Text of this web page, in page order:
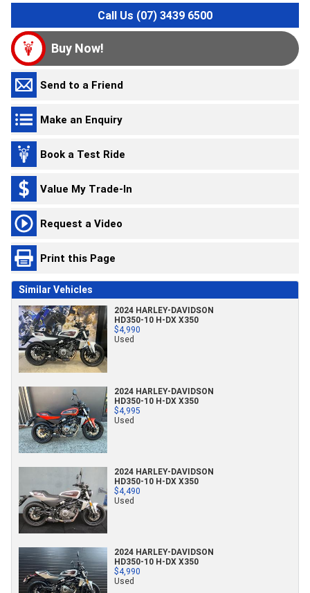
Call Us (07) 3439 6500
Buy Now!
Send to a Friend
Make an Enquiry
Book a Test Ride
Value My Trade-In
Request a Video
Print this Page
Similar Vehicles
2024 HARLEY-DAVIDSON
HD350-10 H-DX X350
$4,990
Used
2024 HARLEY-DAVIDSON
HD350-10 H-DX X350
$4,995
Used
2024 HARLEY-DAVIDSON
HD350-10 H-DX X350
$4,490
Used
2024 HARLEY-DAVIDSON
HD350-10 H-DX X350
$4,990
Used